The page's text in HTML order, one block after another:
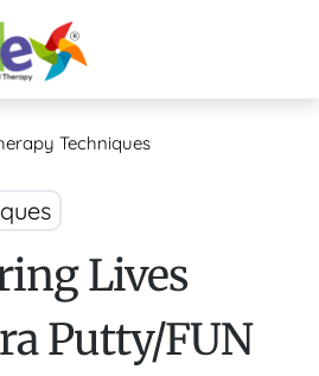
Techniques
Lives
Putty/FUN